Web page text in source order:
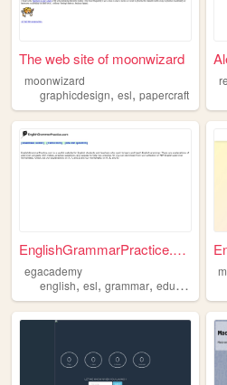
The web site of moonwizard
moonwizard
graphicdesign, esl, papercraft
EnglishGrammarPractice.com
egacademy
english, esl, grammar, education